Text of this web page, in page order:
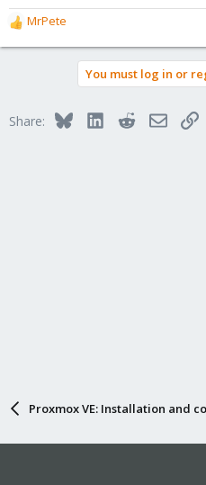
R
e
o
MrPete
You must log in or
Share: BlueskyLinkedInRedditEmail
Proxmox VE: Installation and